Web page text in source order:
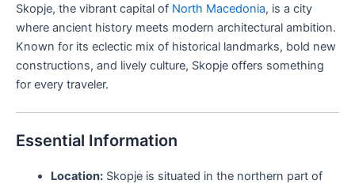
Skopje, the vibrant capital of North Macedonia, is a city
where ancient history meets modern architectural ambition.
Known for its eclectic mix of historical landmarks, bold new
constructions, and lively culture, Skopje offers something
for every traveler.
Essential Information
Location:Skopje is situated in the northern part of